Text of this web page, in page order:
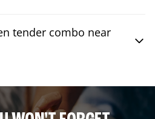
tender combo near